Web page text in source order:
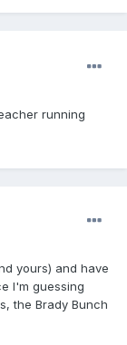
running
yours) and have
I'm guessing
the Brady Bunch